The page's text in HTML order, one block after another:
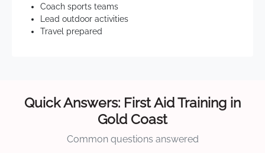
Coach sports teams
Lead outdoor activities
Travel prepared
Quick Answers: First Aid Training in
Gold Coast
Common questions answered